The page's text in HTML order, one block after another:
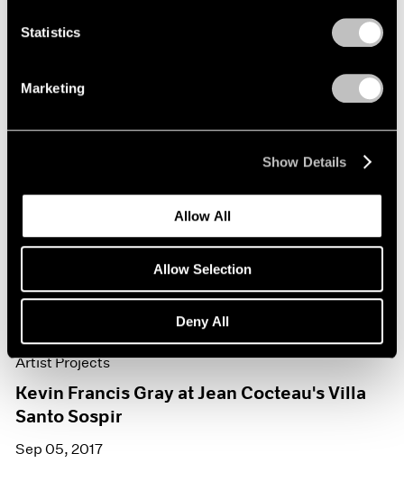
Statistics
Marketing
Show Details
Allow All
Allow Selection
Deny All
Nov 24, 2020
Artist Projects
Kevin Francis Gray at Jean Cocteau's Villa
Santo Sospir
Sep 05, 2017